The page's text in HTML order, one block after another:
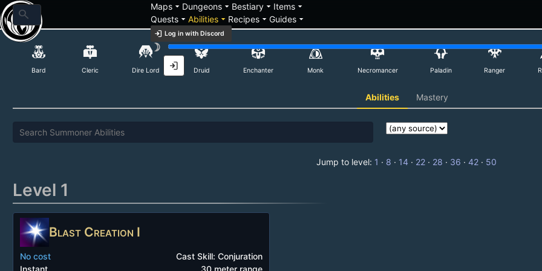
search
Mapsarrow_drop_down Dungeonsarrow_drop_down Bestiaryarrow_drop_down Itemsarrow_drop_down
Questsarrow_drop_down Abilitiesarrow_drop_down Recipesarrow_drop_down Guidesarrow_drop_down
login Log in with Discord
brightness_3
login
Summoner Abilities
Bard Cleric Dire Lord Druid Enchanter Monk Necromancer Paladin Ranger
Abilities Mastery
Jump to level: 1 · 8 · 14 · 22 · 28 · 36 · 42 · 50
Level 1
Blast Creation I
No cost
Instant
Cast Skill: Conjuration
30 meter range